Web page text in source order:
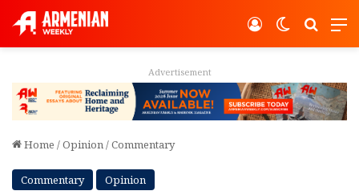
Switch
Log In
Advertisement
Home /Opinion/Commentary
Commentary Opinion